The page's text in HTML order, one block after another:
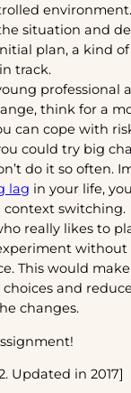
situation and
plan, a kind
track.
professional
think for a
can cope with
could try big
do it so often.
lag in your life,
switching.
really likes to
without
This would
and
changes.
Updated in 2017]